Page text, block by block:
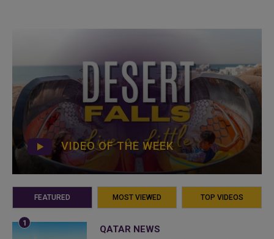
VIDEO OF THE WEEK
FEATURED MOST VIEWED TOP VIDEOS
QATAR NEWS